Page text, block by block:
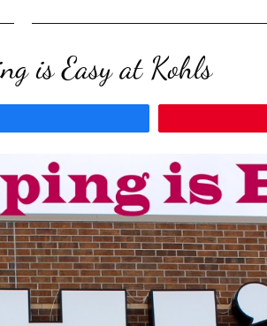
is Easy at Kohls